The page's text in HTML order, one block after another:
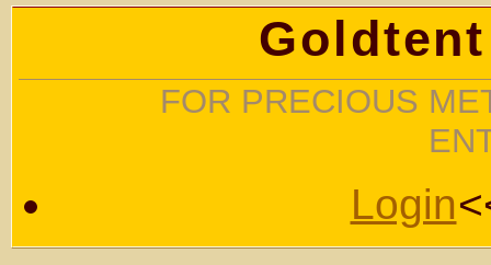
FOR PRECIOUS
Login